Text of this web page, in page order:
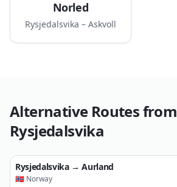
Norled
Rysjedalsvika – Askvoll
Alternative Routes from
Rysjedalsvika
Rysjedalsvika→Aurland
🇳🇴 Norway